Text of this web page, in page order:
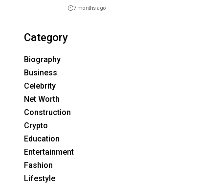
7 months ago
Category
Biography
Business
Celebrity
Net Worth
Construction
Crypto
Education
Entertainment
Fashion
Lifestyle